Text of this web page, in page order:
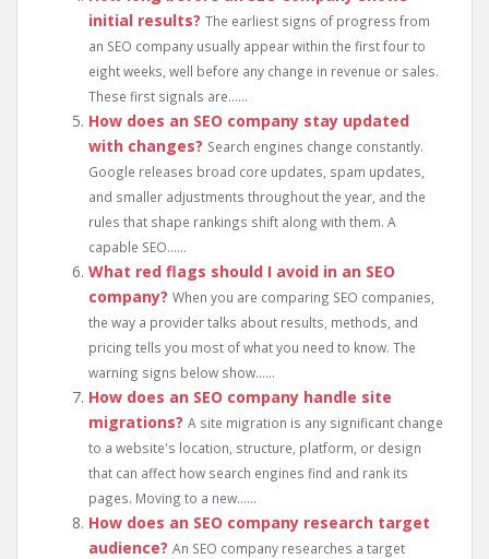
initial results? The earliest signs of progress from
an SEO company usually appear within the first four to
eight weeks, well before any change in revenue or sales.
These first signals are......
How does an SEO company stay updated
with changes? Search engines change constantly.
Google releases broad core updates, spam updates,
and smaller adjustments throughout the year, and the
rules that shape rankings shift along with them. A
capable SEO......
What red flags should I avoid in an SEO
company? When you are comparing SEO companies,
the way a provider talks about results, methods, and
pricing tells you most of what you need to know. The
warning signs below show......
How does an SEO company handle site
migrations? A site migration is any significant change
to a website's location, structure, platform, or design
that can affect how search engines find and rank its
pages. Moving to a new......
How does an SEO company research target
audience? An SEO company researches a target